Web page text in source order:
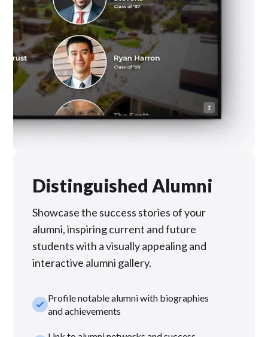
Distinguished Alumni
Showcase the success stories of your
alumni, inspiring current and future
students with a visually appealing and
interactive alumni gallery.
check_smallProfile notable alumni with biographies
and achievements